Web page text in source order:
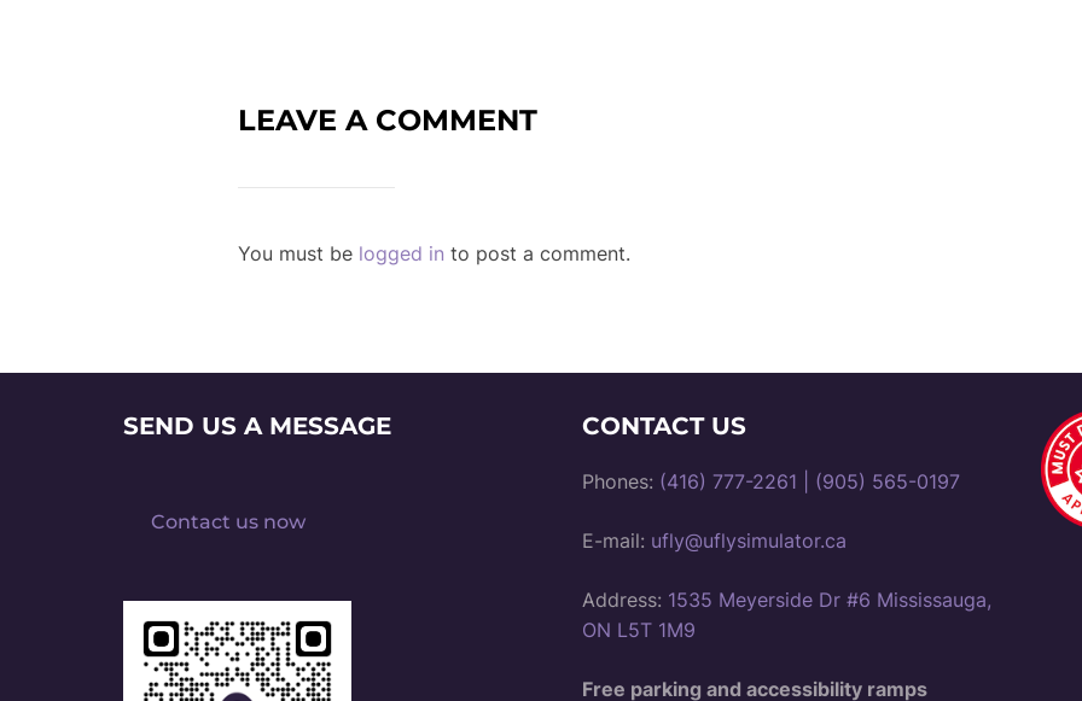
LEAVE A COMMENT
You must be logged in to post a comment.
SEND US A MESSAGE
Contact us now
CONTACT US
Phones: (416) 777-2261 (905) 565-0197
E-mail: ufly@uflysimulator.ca
Address: 1535 Meyerside Dr #6 Mississauga,
ON L5T 1M9
Free parking and accessibility ramps